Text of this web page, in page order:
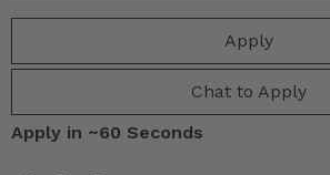
Apply
Chat to Apply
Apply in ~60 Seconds